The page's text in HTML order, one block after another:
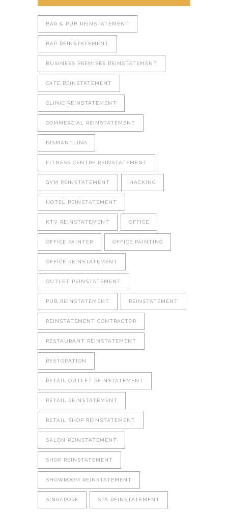
BAR & PUB REINSTATEMENT
BAR REINSTATEMENT
BUSINESS PREMISES REINSTATEMENT
CAFE REINSTATEMENT
CLINIC REINSTATEMENT
COMMERCIAL REINSTATEMENT
DISMANTLING
FITNESS CENTRE REINSTATEMENT
GYM REINSTATEMENT HACKING
HOTEL REINSTATEMENT
KTV REINSTATEMENT OFFICE
OFFICE PAINTER OFFICE PAINTING
OFFICE REINSTATEMENT
OUTLET REINSTATEMENT
PUB REINSTATEMENT REINSTATEMENT
REINSTATEMENT CONTRACTOR
RESTAURANT REINSTATEMENT
RESTORATION
RETAIL OUTLET REINSTATEMENT
RETAIL REINSTATEMENT
RETAIL SHOP REINSTATEMENT
SALON REINSTATEMENT
SHOP REINSTATEMENT
SHOWROOM REINSTATEMENT
SINGAPORE SPA REINSTATEMENT